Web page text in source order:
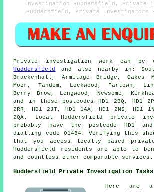
Investigation Huddersfield, Private
Huddersfield, Private Investigators
Private investigation work can
Huddersfield
and also nearby in:
Brackenhall, Armitage Bridge, Oakes
Moor, Tandem, Lockwood, Fartown,
Berry Brow, Longwood, Newsome,
and in these postcodes HD1 2BQ, HD1
2RR, HD1 2JT, HD1 1AA, HD1 2NS, HD1
2QA. Local Huddersfield private
probably have the postcode HD1
dialling code 01484. Verifying this
that you access locally based
Huddersfield residents are able to
and countless other comparable services.
Huddersfield Private Investigation Tasks
Here are